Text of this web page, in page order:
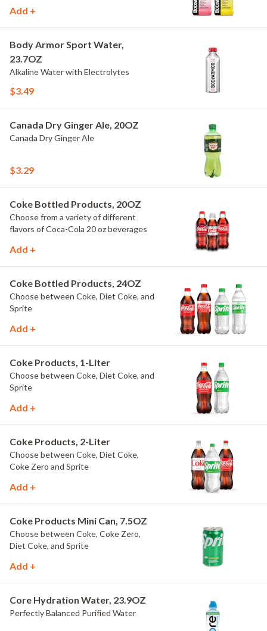
Add +
Body Armor Sport Water,
23.7OZ
Alkaline Water with Electrolytes
$3.49
Canada Dry Ginger Ale, 20OZ
Canada Dry Ginger Ale
$3.29
Coke Bottled Products, 20OZ
Choose from a variety of different
flavors of Coca-Cola 20 oz beverages
Add +
Coke Bottled Products, 24OZ
Choose between Coke, Diet Coke, and
Sprite
Add +
Coke Products, 1-Liter
Choose between Coke, Diet Coke, and
Sprite
Add +
Coke Products, 2-Liter
Choose between Coke, Diet Coke,
Coke Zero and Sprite
Add +
Coke Products Mini Can, 7.5OZ
Choose between Coke, Coke Zero,
Diet Coke, and Sprite
Add +
Core Hydration Water, 23.9OZ
Perfectly Balanced Purified Water